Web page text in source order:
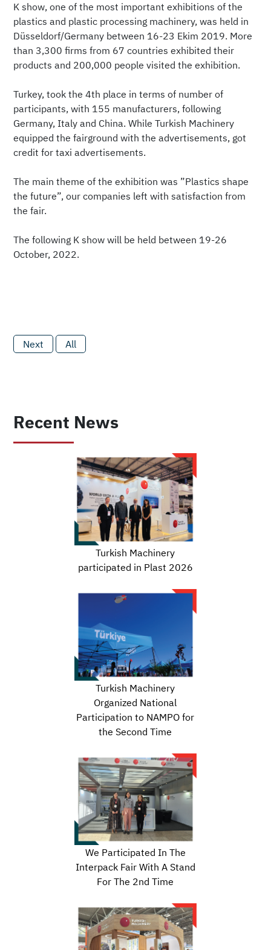
K show, one of the most important exhibitions of the
plastics and plastic processing machinery, was held in
Düsseldorf/Germany between 16-23 Ekim 2019. More
than 3,300 firms from 67 countries exhibited their
products and 200,000 people visited the exhibition.
Turkey, took the 4th place in terms of number of
participants, with 155 manufacturers, following
Germany, Italy and China. While Turkish Machinery
equipped the fairground with the advertisements, got
credit for taxi advertisements.
The main theme of the exhibition was ”Plastics shape
the future”, our companies left with satisfaction from
the fair.
The following K show will be held between 19-26
October, 2022.
Next All
Recent News
Turkish Machinery
participated in Plast 2026
Turkish Machinery
Organized National
Participation to NAMPO for
the Second Time
We Participated In The
Interpack Fair With A Stand
For The 2nd Time